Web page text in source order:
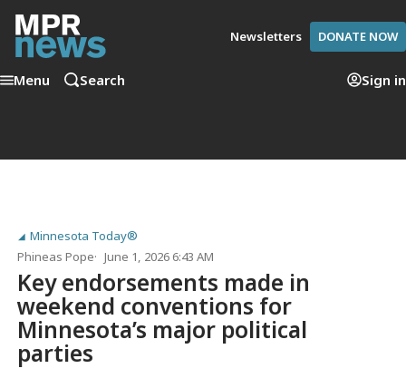
Newsletters DONATE NOW
Menu Search Sign in
Minnesota Today®
Phineas Pope
June 1, 2026 6:43 AM
Key endorsements made in
weekend conventions for
Minnesota’s major political
parties